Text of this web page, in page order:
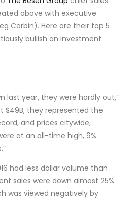
above with executive
Corbin). Here are their top 5
bullish on investment
last year, they were hardly out,”
$49B, they represented the
and prices citywide,
at an all-time high, 9%
had less dollar volume than
sales were down almost 25%
was viewed negatively by